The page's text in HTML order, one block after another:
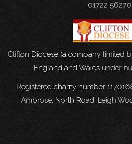
01722
Clifton Diocese (a company limited
England and Wales under
Registered charity number
Ambrose, North Road, Leigh